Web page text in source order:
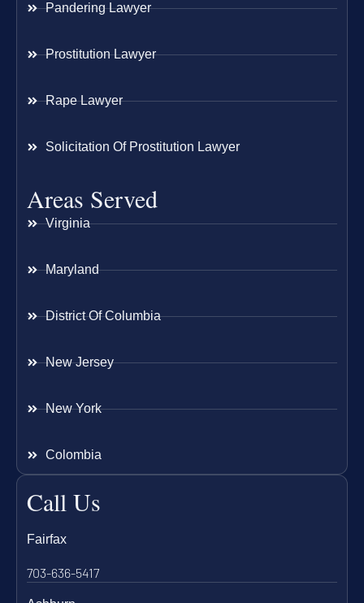
Pandering Lawyer
Prostitution Lawyer
Rape Lawyer
Solicitation Of Prostitution Lawyer
Areas Served
Virginia
Maryland
District Of Columbia
New Jersey
New York
Colombia
Call Us
Fairfax
703-636-5417